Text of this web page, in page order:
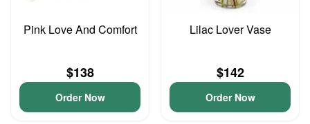
Pink Love And Comfort
$138
Order Now
Lilac Lover Vase
$142
Order Now